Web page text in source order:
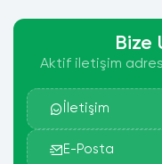
doloremque
eaque ipsa
quasi architecto
explicabo.
quia voluptas
fugit, sed quia
Bize
Aktif iletişim
İletişim
E-Posta